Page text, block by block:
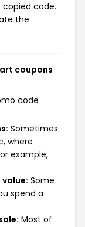
code.
the
coupons
code
Sometimes
where
example,
Some
spend a
Most of